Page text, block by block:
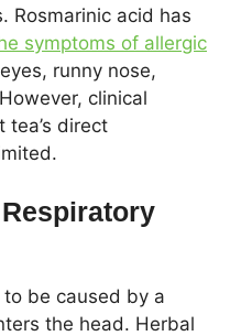
Rosmarinic acid has
symptoms of allergic
runny nose,
clinical
tea’s direct
be caused by a
the head. Herbal